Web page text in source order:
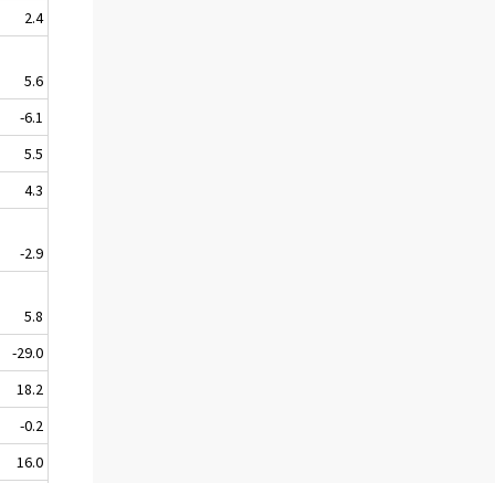
2.4
5.6
-6.1
5.5
4.3
-2.9
5.8
-29.0
18.2
-0.2
16.0